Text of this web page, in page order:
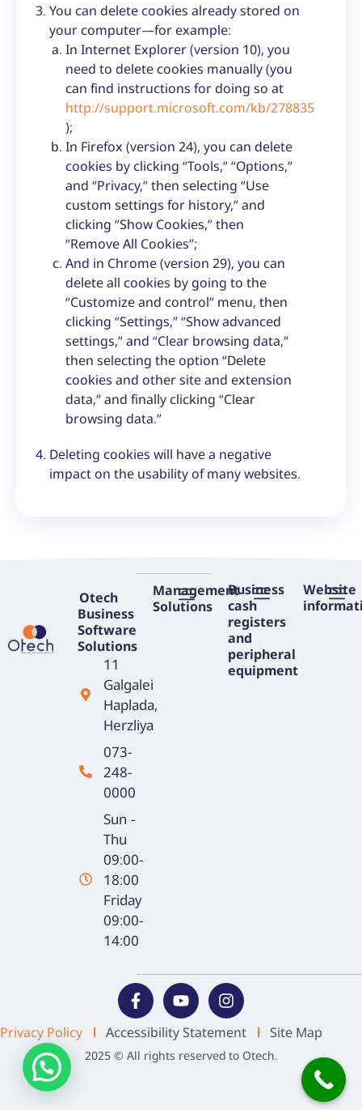
You can delete cookies already stored on
your computer—for example:
In Internet Explorer (version 10), you
need to delete cookies manually (you
can find instructions for doing so at
http://support.microsoft.com/kb/278835
);
In Firefox (version 24), you can delete
cookies by clicking “Tools,” “Options,”
and “Privacy,” then selecting “Use
custom settings for history,” and
clicking “Show Cookies,” then
“Remove All Cookies”;
And in Chrome (version 29), you can
delete all cookies by going to the
“Customize and control” menu, then
clicking “Settings,” “Show advanced
settings,” and “Clear browsing data,”
then selecting the option “Delete
cookies and other site and extension
data,” and finally clicking “Clear
browsing data.”
Deleting cookies will have a negative
impact on the usability of many websites.
Otech
Business
Software
Solutions
11
Galgalei
Haplada,
Herzliya
073-
248-
0000
Sun -
Thu
09:00-
18:00
Friday
09:00-
14:00
Management
Solutions
Business
cash
registers
and
peripheral
equipment
Website
Privacy Policy Accessibility Statement Site Map
2025 © All rights reserved to Otech.